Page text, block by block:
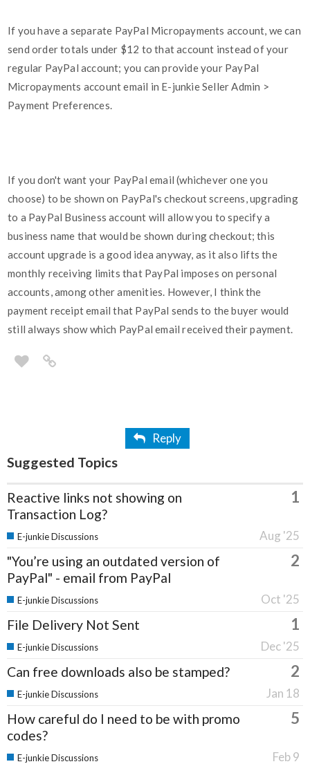
If you have a separate PayPal Micropayments account, we can
send order totals under $12 to that account instead of your
regular PayPal account; you can provide your PayPal
Micropayments account email in E-junkie Seller Admin >
Payment Preferences.
If you don't want your PayPal email (whichever one you
choose) to be shown on PayPal's checkout screens, upgrading
to a PayPal Business account will allow you to specify a
business name that would be shown during checkout; this
account upgrade is a good idea anyway, as it also lifts the
monthly receiving limits that PayPal imposes on personal
accounts, among other amenities. However, I think the
payment receipt email that PayPal sends to the buyer would
still always show which PayPal email received their payment.
Reply
Suggested Topics
Reactive links not showing on
Transaction Log?
1
Aug '25
E-junkie Discussions
"You’re using an outdated version of
PayPal" - email from PayPal
2
Oct '25
E-junkie Discussions
File Delivery Not Sent 1
Dec '25
E-junkie Discussions
Can free downloads also be stamped? 2
Jan 18
E-junkie Discussions
How careful do I need to be with promo
codes?
5
Feb 9
E-junkie Discussions